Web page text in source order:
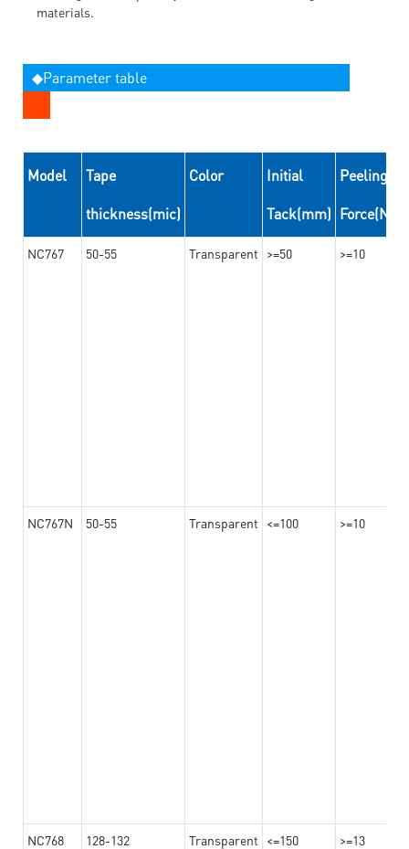
materials.
◆Parameter table
Model
Tape
thickness(mic)
Color
Initial
Tack(mm)
Peeling
Force(N/
NC767 50-55 Transparent >=50 >=10
NC767N 50-55 Transparent <=100 >=10
NC768 128-132 Transparent <=150 >=13